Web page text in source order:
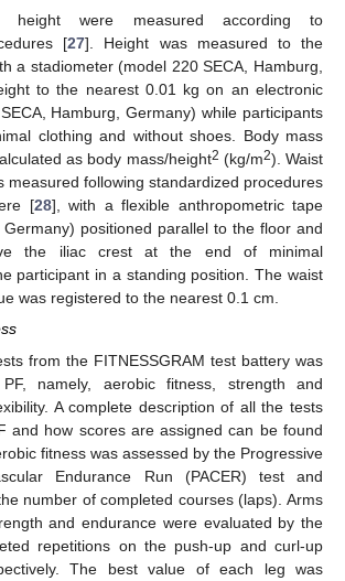
height were measured according to
[27]. Height was measured to the
a stadiometer (model 220 SECA, Hamburg,
to the nearest 0.01 kg on an electronic
Hamburg, Germany) while participants
clothing and without shoes. Body mass
as body mass/height2 (kg/m2). Waist
measured following standardized procedures
[28], with a flexible anthropometric tape
Germany) positioned parallel to the floor and
the iliac crest at the end of minimal
participant in a standing position. The waist
was registered to the nearest 0.1 cm.
from the FITNESSGRAM test battery was
namely, aerobic fitness, strength and
A complete description of all the tests
and how scores are assigned can be found
fitness was assessed by the Progressive
Endurance Run (PACER) test and
number of completed courses (laps). Arms
and endurance were evaluated by the
repetitions on the push-up and curl-up
The best value of each leg was